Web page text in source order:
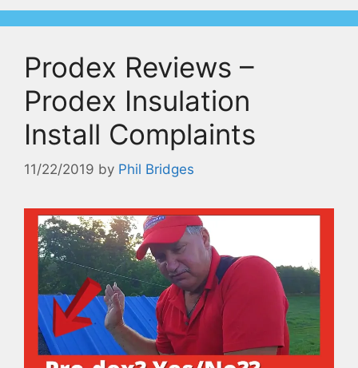
Prodex Reviews –
Prodex Insulation
Install Complaints
11/22/2019 by Phil Bridges